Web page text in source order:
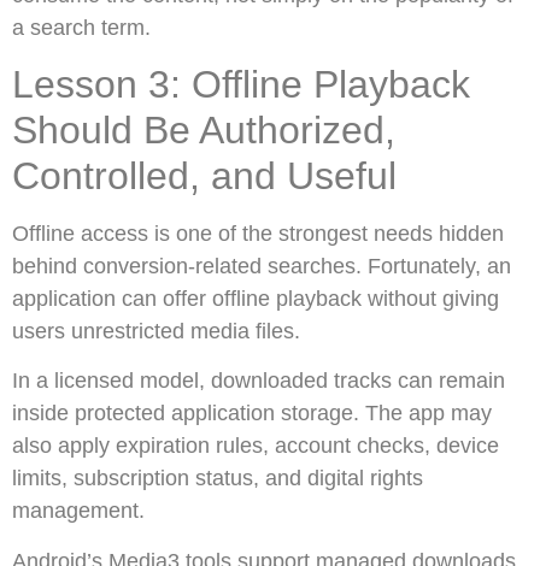
a search term.
Lesson 3: Offline Playback
Should Be Authorized,
Controlled, and Useful
Offline access is one of the strongest needs hidden
behind conversion-related searches. Fortunately, an
application can offer offline playback without giving
users unrestricted media files.
In a licensed model, downloaded tracks can remain
inside protected application storage. The app may
also apply expiration rules, account checks, device
limits, subscription status, and digital rights
management.
Android’s Media3 tools support managed downloads